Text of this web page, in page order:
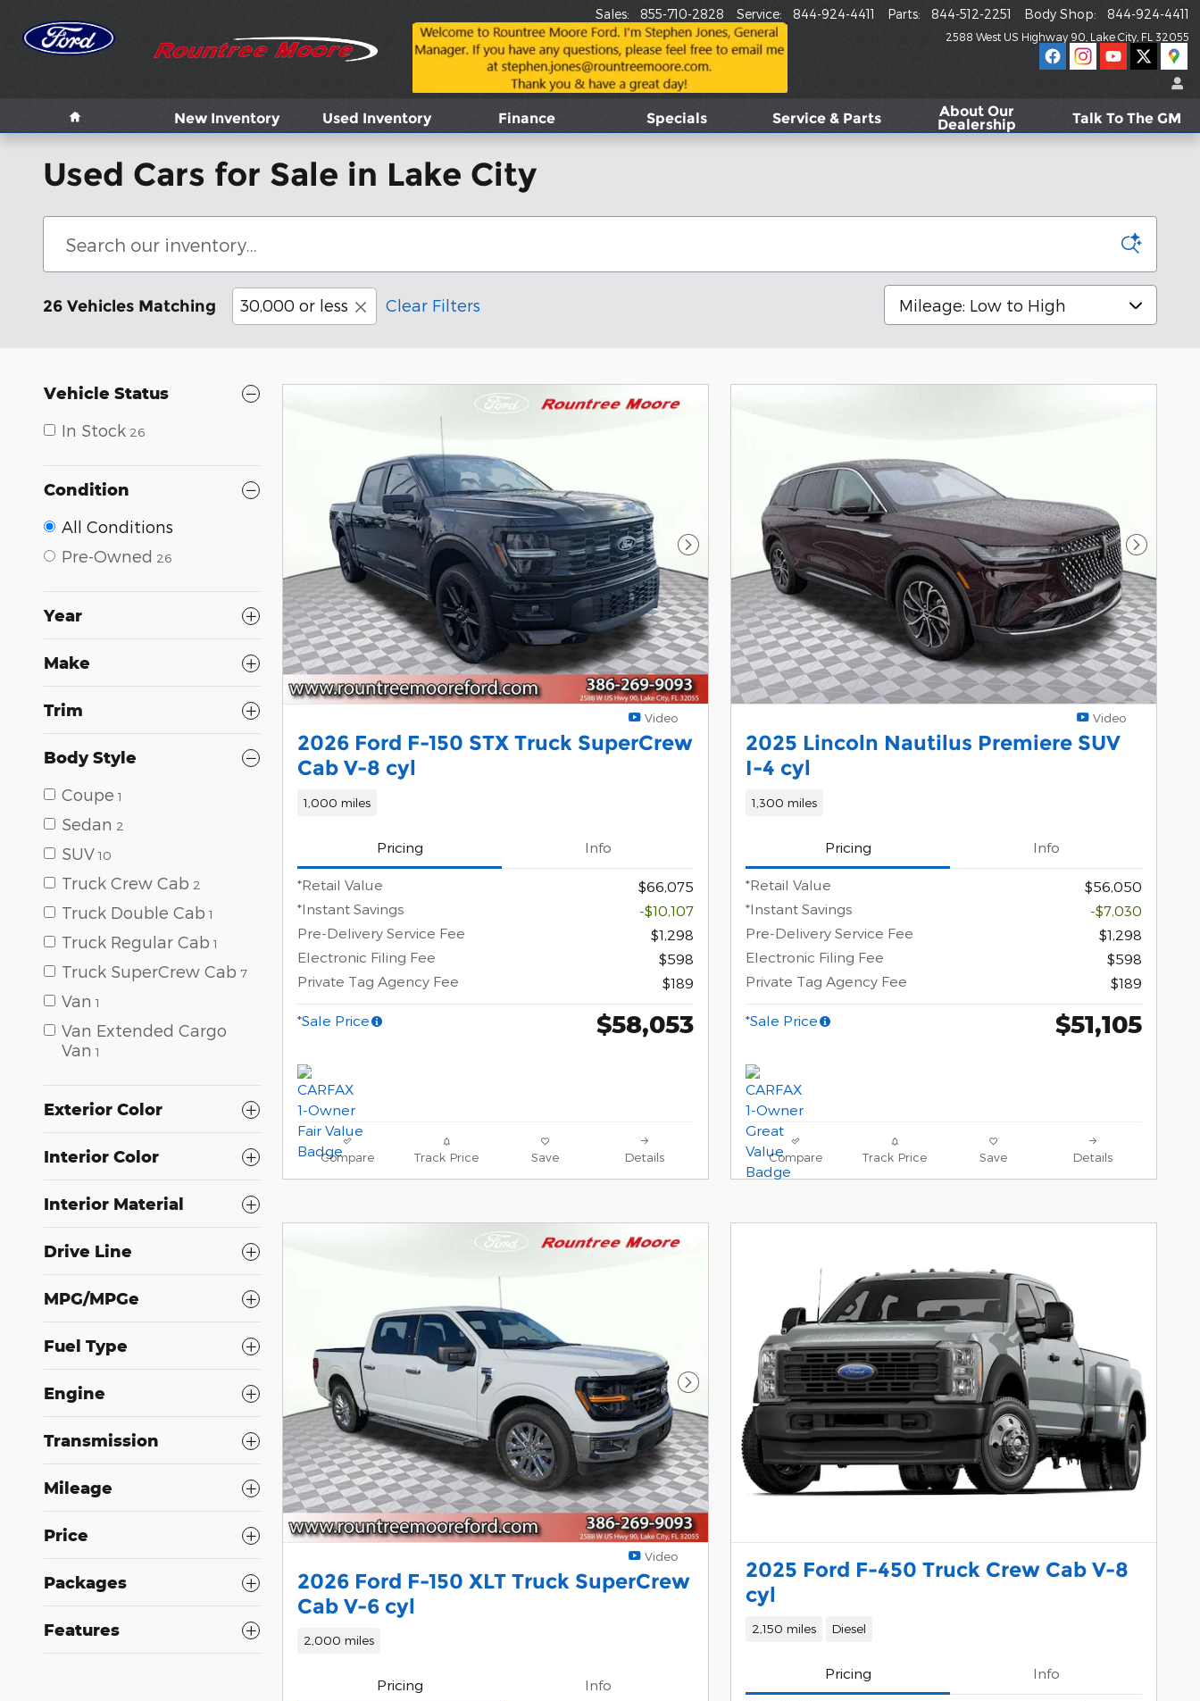
2588 West US Highway 90 Lake City FL 32055
Sales: 855-710-2828 Service: 844-924-4411 Parts: 844-512-2251 Body Shop: 844-924-4411
New Inventory Used Inventory Finance Specials Service & Parts About Our
Dealership Talk To The GM
Used Cars for Sale in Lake City
26 Vehicles Matching 30,000 or less Clear Filters Sort by
Vehicle Status
In Stock 26
Condition
All Conditions
Pre-Owned 26
Year
Make
Trim
Body Style
Coupe 1
Sedan 2
SUV 10
Truck Crew Cab 2
Truck Double Cab 1
Truck Regular Cab 1
Truck SuperCrew Cab 7
Van 1
Van Extended Cargo
Van 1
Exterior Color
Interior Color
Interior Material
Drive Line
MPG/MPGe
Fuel Type
Engine
Transmission
Mileage
Price
Packages
Features
Next Photo
Video
2026 Ford F-150 STX Truck SuperCrew
Cab V-8 cyl
1,000 miles
Pricing Info
*Retail Value
$66,075
*Instant Savings
-$10,107
Pre-Delivery Service Fee
$1,298
Electronic Filing Fee
$598
Private Tag Agency Fee
$189
*Sale Price $58,053
Compare Track Price Save Details
Next
Video
2025 Lincoln Nautilus Premiere SUV
I-4 cyl
1,300 miles
Pricing Info
*Retail Value
$56,050
*Instant Savings
-$7,030
Pre-Delivery Service Fee
$1,298
Electronic Filing Fee
$598
Private Tag Agency Fee
$189
*Sale Price $51,105
Compare Track Price Save Details
Next Photo
Video
2026 Ford F-150 XLT Truck SuperCrew
Cab V-6 cyl
2,000 miles
Pricing Info
2025 Ford F-450 Truck Crew Cab V-8
cyl
2,150 miles Diesel
Pricing Info